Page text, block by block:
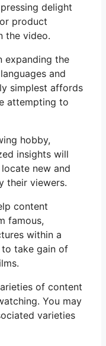
delight
product
the video.
expanding the
​​and
simplest affords
attempting to
hobby,
insights will
new and
their viewers.
content
famous,
within a
take gain of
of content
You may
varieties